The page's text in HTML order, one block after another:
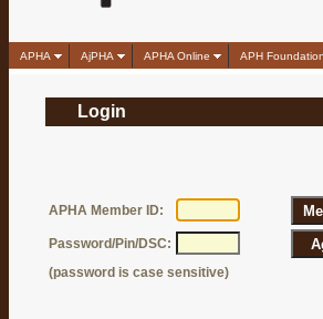
APHA AjPHA APHA Online APH Foundation
Login
APHA Member ID:
Password/Pin/DSC:
(password is case sensitive)